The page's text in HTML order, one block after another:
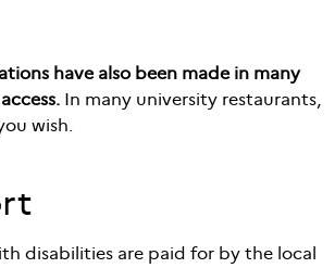
have also been made in many
In many university restaurants,
wish.
disabilities are paid for by the local